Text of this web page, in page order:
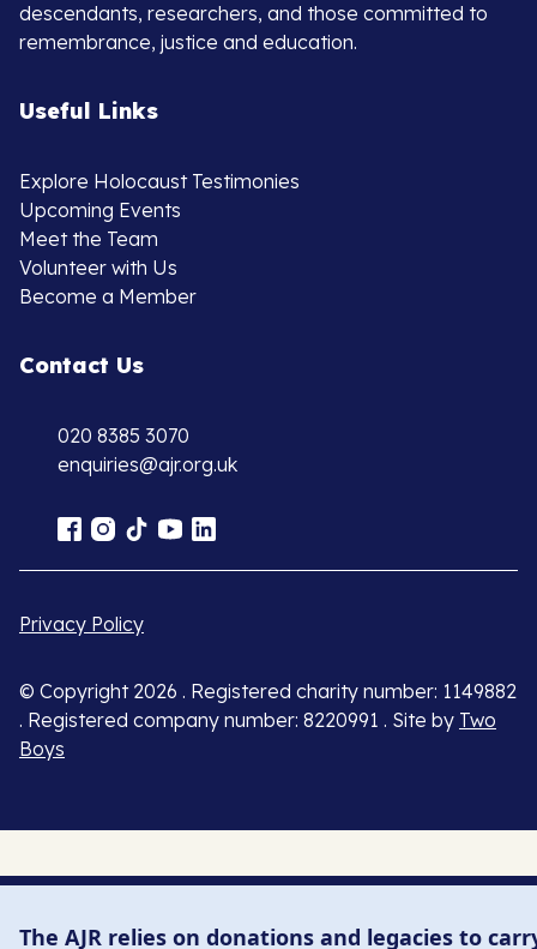
descendants, researchers, and those committed to
remembrance, justice and education.
Useful Links
Explore Holocaust Testimonies
Upcoming Events
Meet the Team
Volunteer with Us
Become a Member
Contact Us
020 8385 3070
enquiries@ajr.org.uk
Privacy Policy
© Copyright 2026 . Registered charity number: 1149882
. Registered company number: 8220991 . Site by Two
Boys
The AJR relies on donations and legacies to